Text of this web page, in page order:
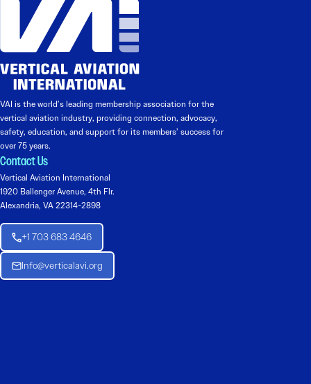
VAI is the world’s leading membership association for the
vertical aviation industry, providing connection, advocacy,
safety, education, and support for its members’ success for
over 75 years.
Contact Us
Vertical Aviation International
1920 Ballenger Avenue, 4th Flr.
Alexandria, VA 22314-2898
+1 703 683 4646
Info@verticalavi.org